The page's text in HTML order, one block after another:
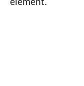
element.